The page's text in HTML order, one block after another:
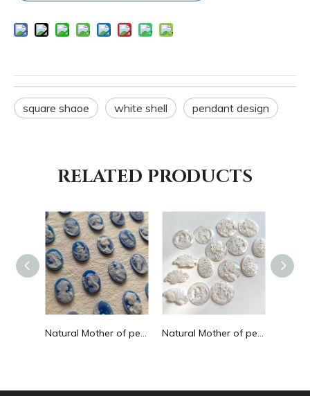
square shaoe white shell pendant design
RELATED PRODUCTS
Natural Mother of pearl cameo design earrings agate shell lady face for women jewelry making pendant inlay blue agate cabochon Natural Mother of pearl hollow design cutting drop shape earrings embossment design big pendant round shape animal shape